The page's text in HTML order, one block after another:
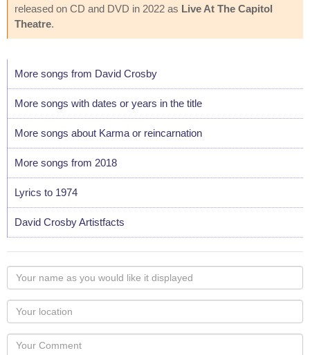
released on CD and DVD in 2022 as Live At The Capitol
Theatre.
More songs from David Crosby
More songs with dates or years in the title
More songs about Karma or reincarnation
More songs from 2018
Lyrics to 1974
David Crosby Artistfacts
Your
name
as
you
would
like
Your
Locaton
Your